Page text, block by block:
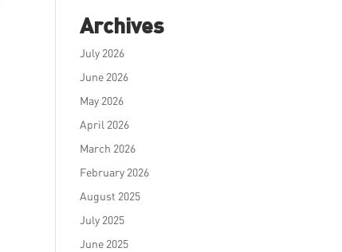
Archives
July 2026
June 2026
May 2026
April 2026
March 2026
February 2026
August 2025
July 2025
June 2025